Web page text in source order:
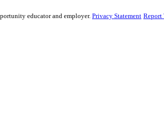
educator and employer. Privacy Statement Report